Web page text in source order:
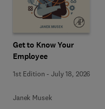
Get to Know Your
Employee
1st Edition -July 18, 2026
Janek Musek